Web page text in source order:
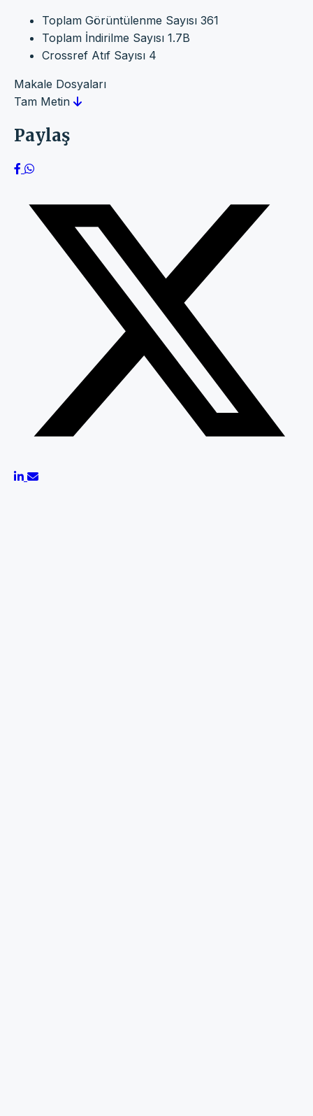
Toplam Görüntülenme Sayısı 361
Toplam İndirilme Sayısı 1.7B
Crossref Atıf Sayısı 4
Makale Dosyaları
Tam Metin
Paylaş